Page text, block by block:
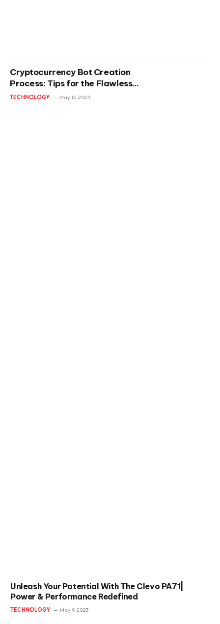
Cryptocurrency Bot Creation
Process: Tips for the Flawless
and Effective Development
TECHNOLOGY May 13, 2023
Unleash Your Potential With The Clevo PA71|
Power & Performance Redefined
TECHNOLOGY May 9, 2023